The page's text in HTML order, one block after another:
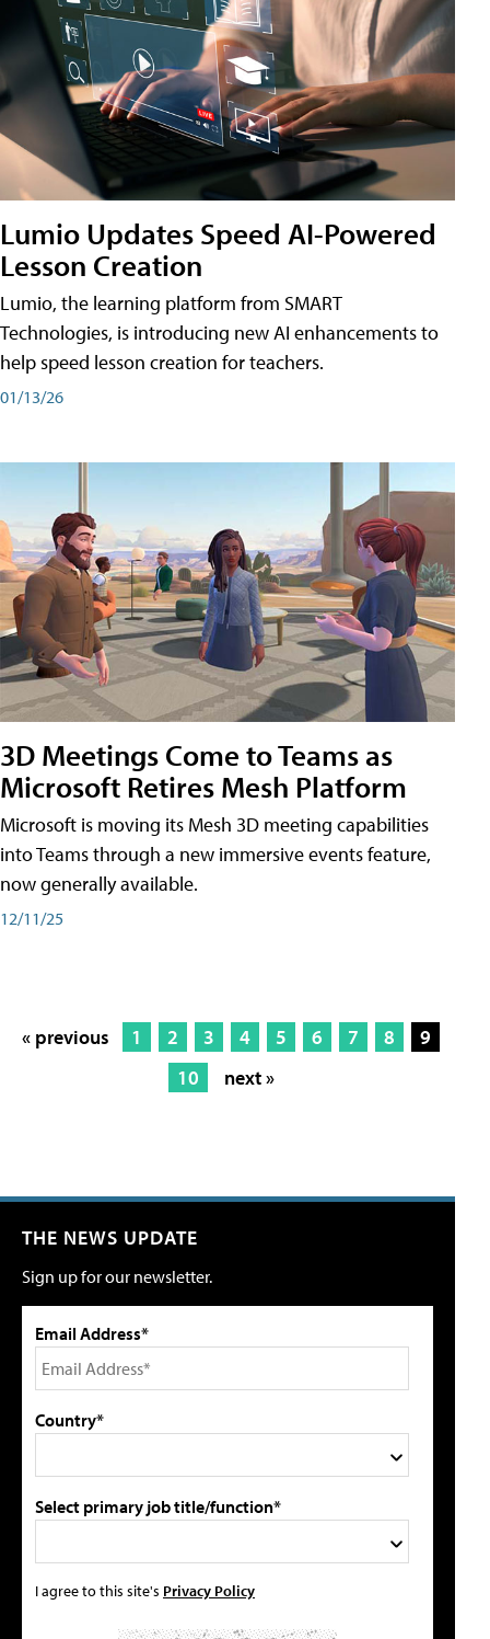
Lumio Updates Speed AI-Powered
Lesson Creation
Lumio, the learning platform from SMART
Technologies, is introducing new AI enhancements to
help speed lesson creation for teachers.
01/13/26
3D Meetings Come to Teams as
Microsoft Retires Mesh Platform
Microsoft is moving its Mesh 3D meeting capabilities
into Teams through a new immersive events feature,
now generally available.
12/11/25
« previous 1 2 3 4 5 6 7 8
9
10
next »
THE NEWS UPDATE
Sign up for our newsletter.
Email Address*
Country*
Select primary job title/function*
I agree to this site's Privacy Policy